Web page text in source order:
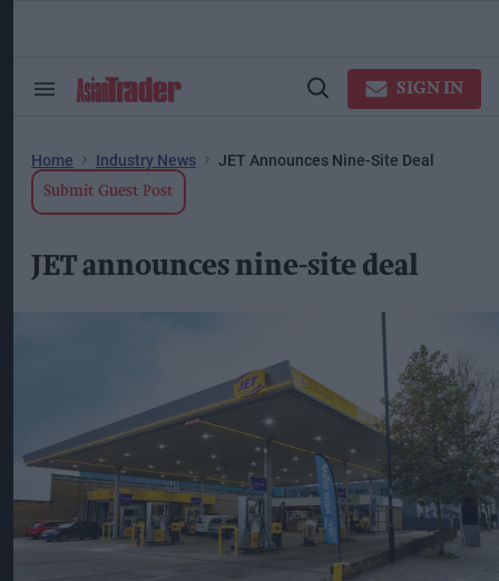
Search
Open
SIGN IN
Home Industry News JET Announces Nine-Site Deal
Submit Guest Post
JET announces nine-site deal